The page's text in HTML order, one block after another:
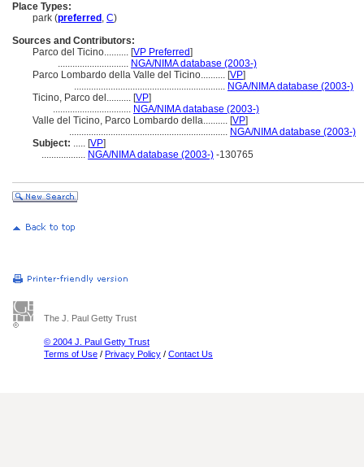
Place Types:
park (preferred , C)
Sources and Contributors:
Parco del Ticino.......... [VP Preferred]
............................. NGA/NIMA database (2003-)
Parco Lombardo della Valle del Ticino.......... [VP]
.............................................................. NGA/NIMA database (2003-)
Ticino, Parco del.......... [VP]
................................ NGA/NIMA database (2003-)
Valle del Ticino, Parco Lombardo della.......... [VP]
................................................................. NGA/NIMA database (2003-)
Subject: ..... [VP]
.................. NGA/NIMA database (2003-) -130765
The J. Paul Getty Trust
© 2004 J. Paul Getty Trust
Terms of Use / Privacy Policy / Contact Us